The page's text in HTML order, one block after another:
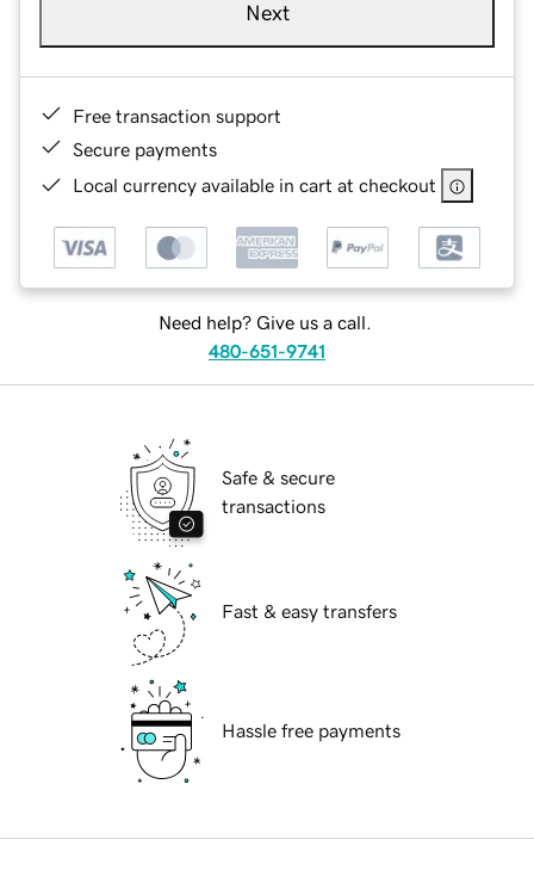
Next
Free transaction support
Secure payments
Local currency available in cart at checkout
Need help? Give us a call.
480-651-9741
Safe & secure
transactions
Fast & easy transfers
Hassle free payments